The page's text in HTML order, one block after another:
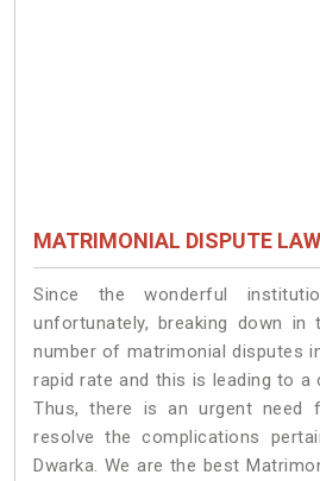
MATRIMONIAL DISPUTE
Since the wonderful
unfortunately, breaking down in
number of matrimonial disputes
rapid rate and this is leading to a
Thus, there is an urgent need
resolve the complications
Dwarka. We are the best